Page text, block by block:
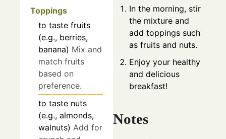
Toppings
to taste fruits
(e.g., berries,
banana) Mix and
match fruits
based on
preference.
to taste nuts
(e.g., almonds,
walnuts) Add for
In the morning, stir
the mixture and
add toppings such
as fruits and nuts.
Enjoy your healthy
and delicious
breakfast!
Notes